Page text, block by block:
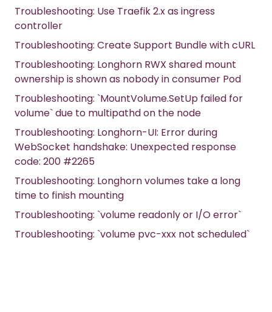
Troubleshooting: Use Traefik 2.x as ingress
controller
Troubleshooting: Create Support Bundle with cURL
Troubleshooting: Longhorn RWX shared mount
ownership is shown as nobody in consumer Pod
Troubleshooting: `MountVolume.SetUp failed for
volume` due to multipathd on the node
Troubleshooting: Longhorn-UI: Error during
WebSocket handshake: Unexpected response
code: 200 #2265
Troubleshooting: Longhorn volumes take a long
time to finish mounting
Troubleshooting: `volume readonly or I/O error`
Troubleshooting: `volume pvc-xxx not scheduled`